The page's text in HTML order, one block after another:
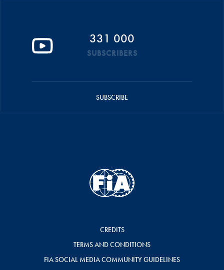
331 000
SUBSCRIBERS
SUBSCRIBE
CREDITS
TERMS AND CONDITIONS
FIA SOCIAL MEDIA COMMUNITY GUIDELINES